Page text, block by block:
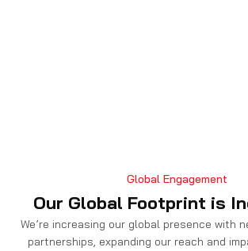
Global Engagement
Our Global Footprint is
We’re increasing our global presence with
partnerships, expanding our reach and